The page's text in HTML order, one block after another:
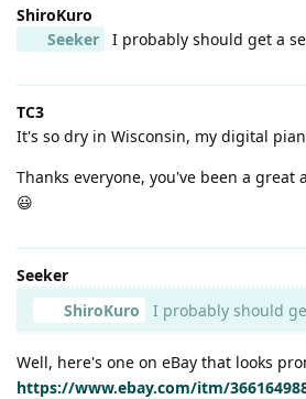
ShiroKuro
Seeker
I probably should get a
TC3
It's so dry in Wisconsin, my digital
Thanks everyone, you've been a great
😃
Seeker
ShiroKuro
I probably should
Well, here's one on eBay that looks
https://www.ebay.com/itm/